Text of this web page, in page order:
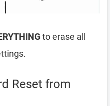
to erase all
Reset from